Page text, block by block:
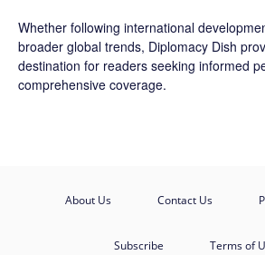
Whether following international
broader global trends, Diplomacy Dish
destination for readers seeking informed
comprehensive coverage.
About Us Contact Us
Subscribe Terms of